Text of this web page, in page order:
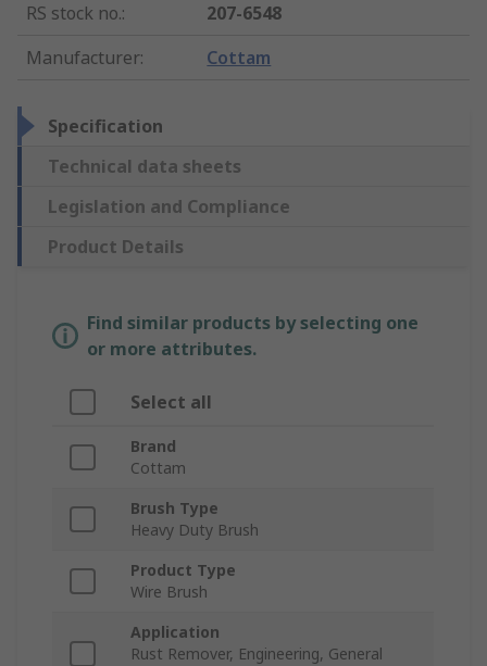
RS stock no.:
207-6548
Manufacturer: Cottam
Specification
Technical data sheets
Legislation and Compliance
Product Details
Find similar products by selecting one
or more attributes.
Select all
Brand
Cottam
Brush Type
Heavy Duty Brush
Product Type
Wire Brush
Application
Rust Remover, Engineering, General